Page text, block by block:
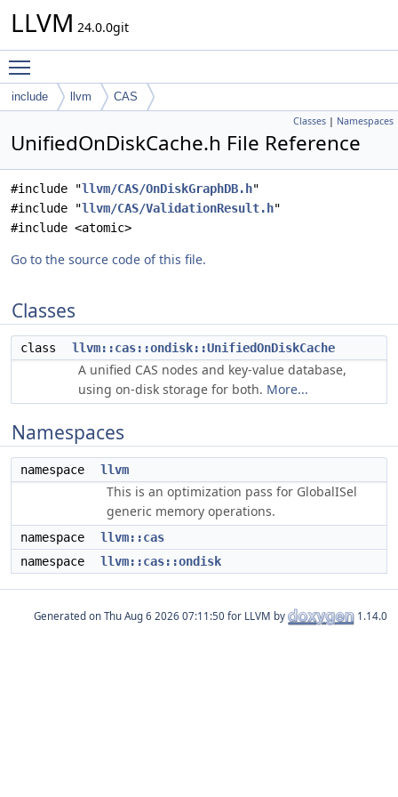
LLVM 24.0.0git
include llvm CAS
Classes | Namespaces
UnifiedOnDiskCache.h File Reference
#include "llvm/CAS/OnDiskGraphDB.h"
#include "llvm/CAS/ValidationResult.h"
#include <atomic>
Go to the source code of this file.
Classes
class llvm::cas::ondisk::UnifiedOnDiskCache
A unified CAS nodes and key-value database,
using on-disk storage for both. More...
Namespaces
namespace llvm
This is an optimization pass for GlobalISel
generic memory operations.
namespace
llvm::cas
namespace
llvm::cas::ondisk
Generated on for LLVM by 1.14.0